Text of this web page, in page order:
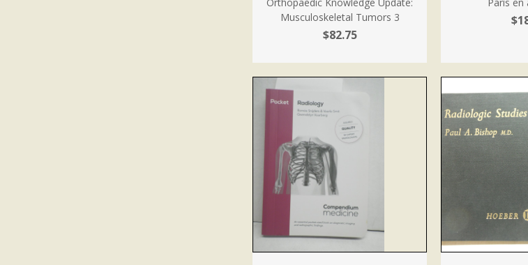
Musculoskeletal Tumors 3
$82.75